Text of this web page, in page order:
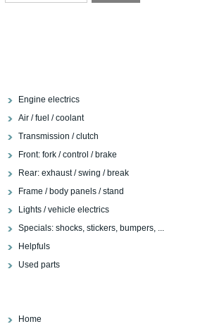
Engine electrics
Air / fuel / coolant
Transmission / clutch
Front: fork / control / brake
Rear: exhaust / swing / break
Frame / body panels / stand
Lights / vehicle electrics
Specials: shocks, stickers, bumpers, ...
Helpfuls
Used parts
Home